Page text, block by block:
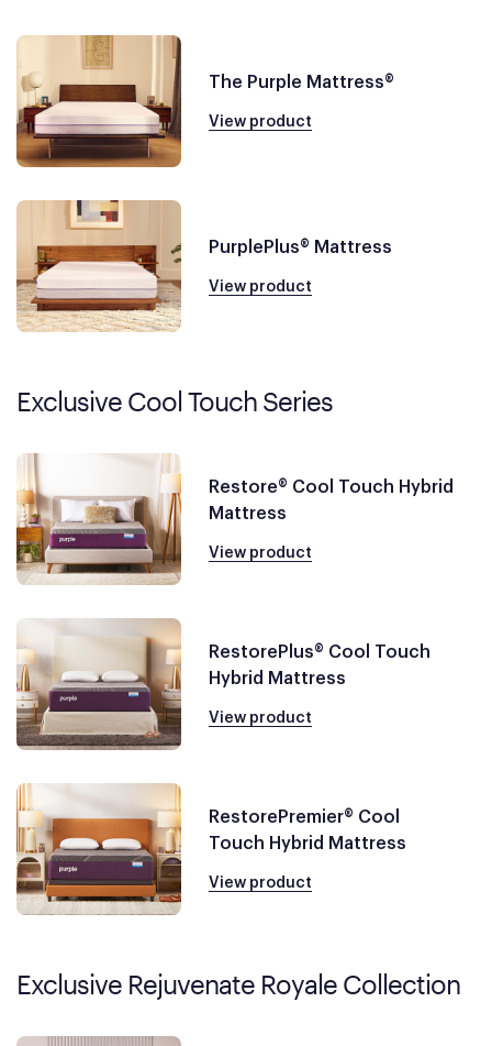
The Purple Mattress®
View product
PurplePlus® Mattress
View product
Exclusive Cool Touch Series
Restore® Cool Touch Hybrid
Mattress
View product
RestorePlus® Cool Touch
Hybrid Mattress
View product
RestorePremier® Cool
Touch Hybrid Mattress
View product
Exclusive Rejuvenate Royale Collection